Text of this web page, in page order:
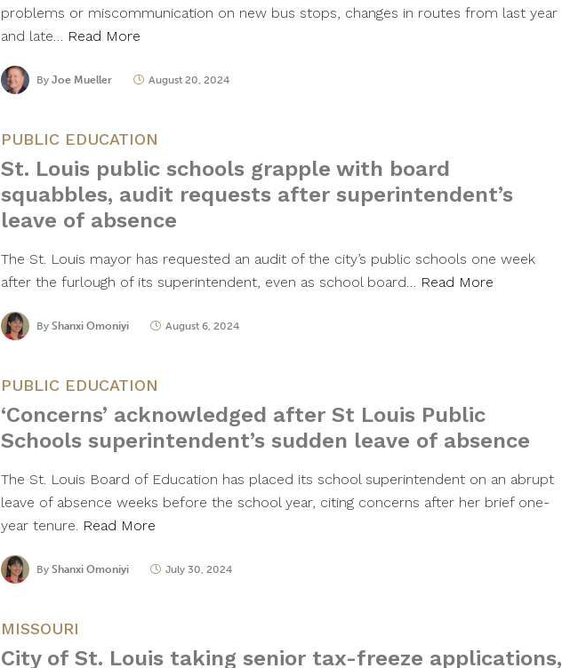
problems or miscommunication on new bus stops, changes in routes from last year
and late… Read More
By Joe Mueller August 20, 2024
PUBLIC EDUCATION
St. Louis public schools grapple with board
squabbles, audit requests after superintendent’s
leave of absence
The St. Louis mayor has requested an audit of the city’s public schools one week
after the furlough of its superintendent, even as school board… Read More
By Shanxi Omoniyi August 6, 2024
PUBLIC EDUCATION
‘Concerns’ acknowledged after St Louis Public
Schools superintendent’s sudden leave of absence
The St. Louis Board of Education has placed its school superintendent on an abrupt
leave of absence weeks before the school year, citing concerns after her brief one-
year tenure. Read More
By Shanxi Omoniyi July 30, 2024
MISSOURI
City of St. Louis taking senior tax-freeze applications,